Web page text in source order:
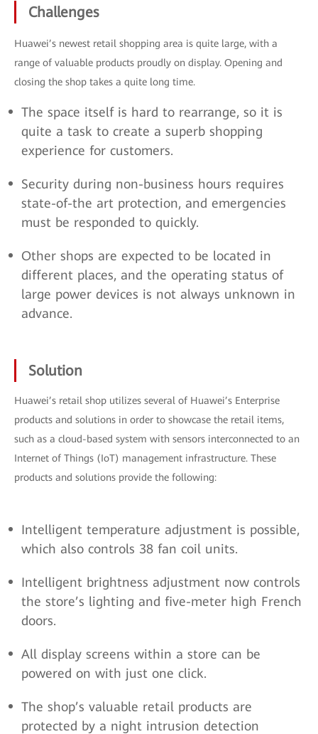
Challenges
Huawei’s newest retail shopping area is quite large, with a
range of valuable products proudly on display. Opening and
closing the shop takes a quite long time.
The space itself is hard to rearrange, so it is
quite a task to create a superb shopping
experience for customers.
Security during non-business hours requires
state-of-the art protection, and emergencies
must be responded to quickly.
Other shops are expected to be located in
different places, and the operating status of
large power devices is not always unknown in
advance.
Solution
Huawei’s retail shop utilizes several of Huawei’s Enterprise
products and solutions in order to showcase the retail items,
such as a cloud-based system with sensors interconnected to an
Internet of Things (IoT) management infrastructure. These
products and solutions provide the following:
Intelligent temperature adjustment is possible,
which also controls 38 fan coil units.
Intelligent brightness adjustment now controls
the store’s lighting and five-meter high French
doors.
All display screens within a store can be
powered on with just one click.
The shop’s valuable retail products are
protected by a night intrusion detection